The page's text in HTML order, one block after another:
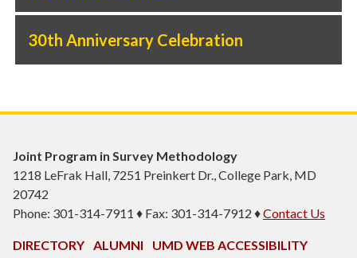
30th Anniversary Celebration
Joint Program in Survey Methodology
1218 LeFrak Hall, 7251 Preinkert Dr., College Park, MD
20742
Phone: 301-314-7911 ♦ Fax: 301-314-7912 ♦Contact Us
DIRECTORY ALUMNI UMD WEB ACCESSIBILITY